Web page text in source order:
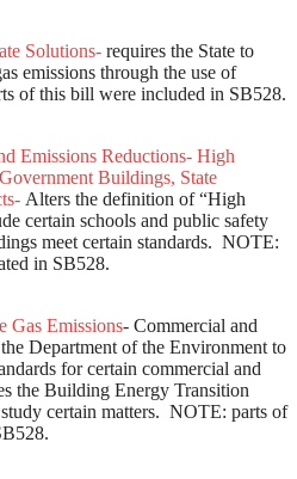
Solutions- requires the State to
emissions through the use of
of this bill were included in SB528.
Emissions Reductions- High
Buildings, State
Alters the definition of “High
certain schools and public safety
meet certain standards. NOTE:
in SB528.
Gas Emissions- Commercial and
Department of the Environment to
for certain commercial and
the Building Energy Transition
certain matters. NOTE: parts of